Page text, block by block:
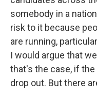
somebody in a
risk to it because
are running,
I would argue that
that's the case, if
drop out. But there